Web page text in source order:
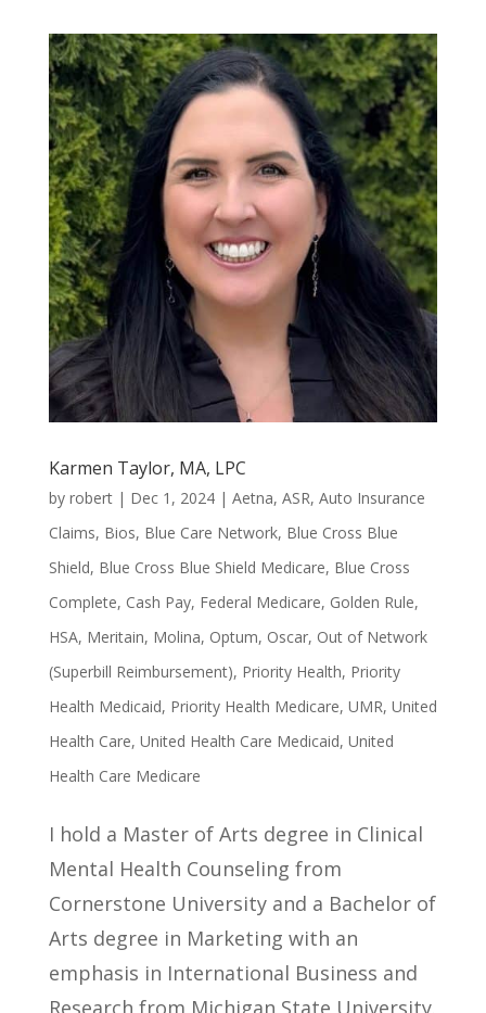
Karmen Taylor, MA, LPC
by robert| Dec 1, 2024| Aetna, ASR, Auto Insurance
Claims, Bios, Blue Care Network, Blue Cross Blue
Shield, Blue Cross Blue Shield Medicare, Blue Cross
Complete, Cash Pay, Federal Medicare, Golden Rule,
HSA, Meritain, Molina, Optum, Oscar, Out of Network
(Superbill Reimbursement), Priority Health, Priority
Health Medicaid, Priority Health Medicare, UMR, United
Health Care, United Health Care Medicaid, United
Health Care Medicare
I hold a Master of Arts degree in Clinical
Mental Health Counseling from
Cornerstone University and a Bachelor of
Arts degree in Marketing with an
emphasis in International Business and
Research from Michigan State University.